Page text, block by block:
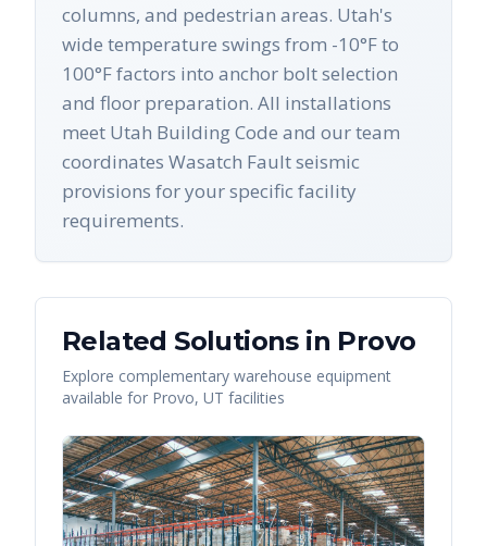
columns, and pedestrian areas. Utah's
wide temperature swings from -10°F to
100°F factors into anchor bolt selection
and floor preparation. All installations
meet Utah Building Code and our team
coordinates Wasatch Fault seismic
provisions for your specific facility
requirements.
Related Solutions in Provo
Explore complementary warehouse equipment
available for Provo, UT facilities